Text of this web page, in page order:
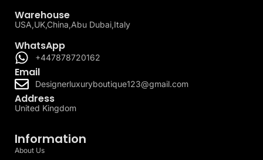
Warehouse
USA,UK,China,Abu Dubai,Italy
WhatsApp
+447878720162
Email
Designerluxuryboutique123@gmail.com
Address
United Kingdom
Information
About Us